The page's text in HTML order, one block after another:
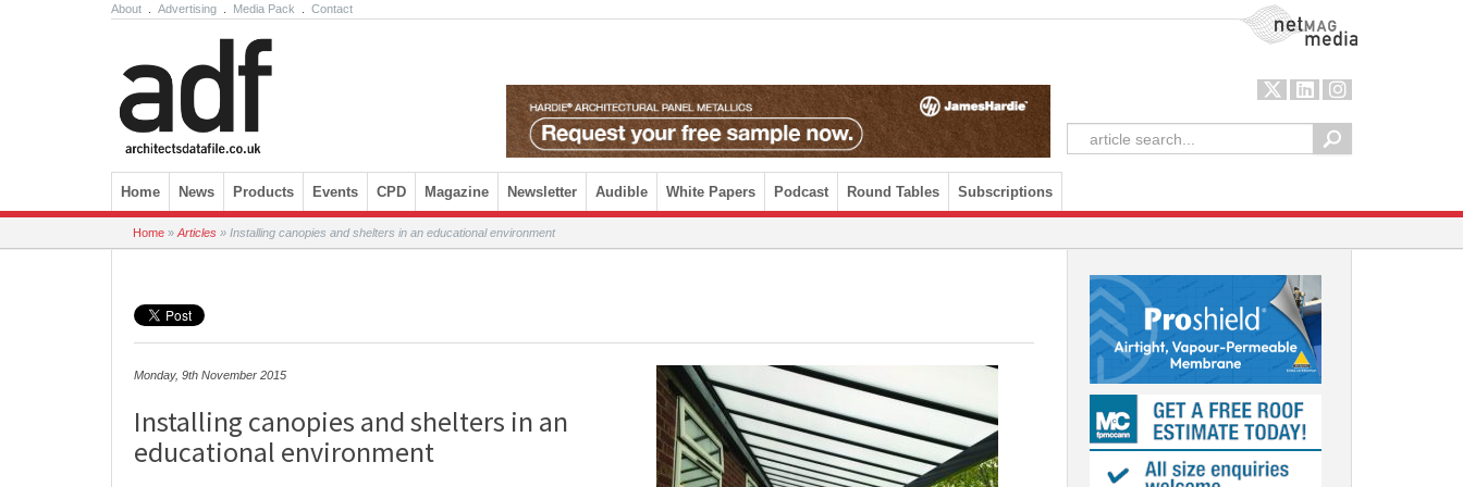
About Advertising Media Pack Contact NetMag Media
Skip to content
Home News Products Events CPD Magazine Newsletter Audible White Papers Podcast Round Tables Subscriptions
Home » Articles » Installing canopies and shelters in an educational environment
Monday, 9th November 2015
Installing canopies and shelters in an
educational environment